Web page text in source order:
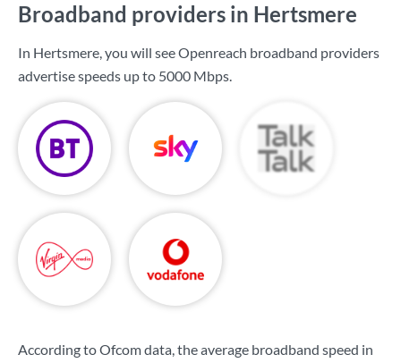
Broadband providers in Hertsmere
In Hertsmere, you will see Openreach broadband providers
advertise speeds up to 5000 Mbps.
According to Ofcom data, the average broadband speed in